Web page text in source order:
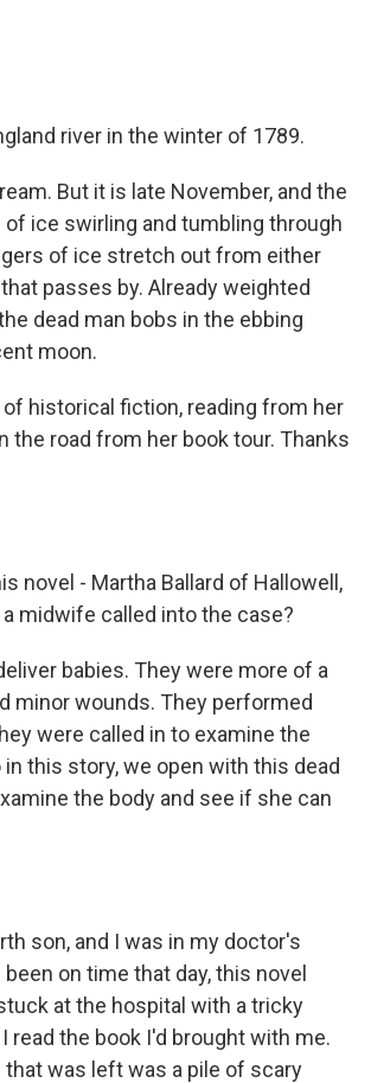
river in the winter of 1789.
But it is late November, and the
ice swirling and tumbling through
of ice stretch out from either
passes by. Already weighted
dead man bobs in the ebbing
moon.
historical fiction, reading from her
the road from her book tour. Thanks
novel - Martha Ballard of Hallowell,
midwife called into the case?
babies. They were more of a
minor wounds. They performed
were called in to examine the
this story, we open with this dead
the body and see if she can
son, and I was in my doctor's
on time that day, this novel
at the hospital with a tricky
read the book I'd brought with me.
that was left was a pile of scary